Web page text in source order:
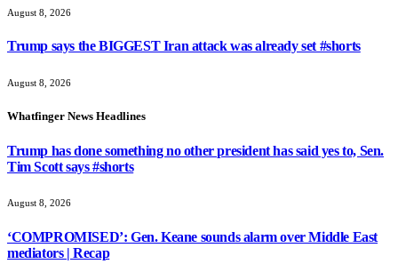
August 8, 2026
Trump says the BIGGEST Iran attack was already set #shorts
August 8, 2026
Whatfinger News Headlines
Trump has done something no other president has said yes to, Sen.
Tim Scott says #shorts
August 8, 2026
‘COMPROMISED’: Gen. Keane sounds alarm over Middle East
mediators | Recap